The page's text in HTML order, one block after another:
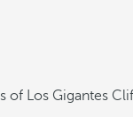
Los Gigantes